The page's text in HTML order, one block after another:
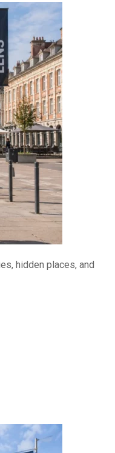
hidden places, and